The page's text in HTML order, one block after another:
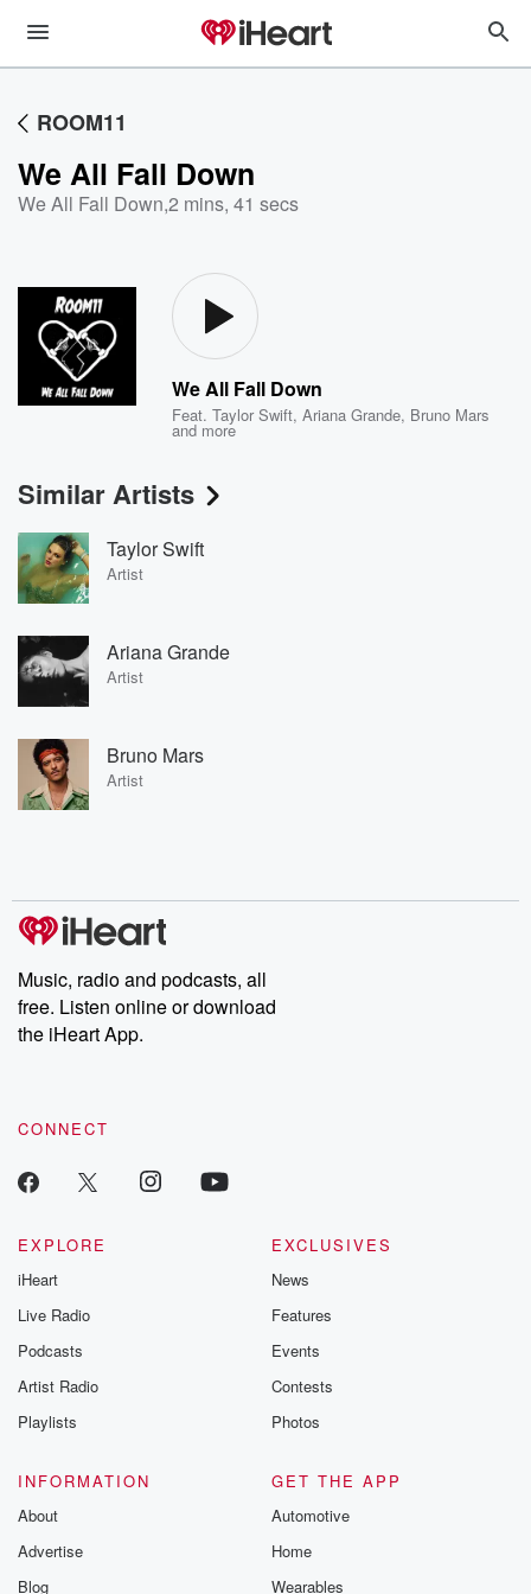
ROOM11
We All Fall Down
We All Fall Down,2 mins, 41 secs
We All Fall Down
Feat.Taylor Swift,Ariana Grande, Bruno Mars
and more
Similar Artists
Taylor Swift
Artist
Ariana Grande
Artist
Bruno Mars
Artist
Music, radio and podcasts, all
free. Listen online or download
the iHeart App.
CONNECT
EXPLORE
iHeart
Live Radio
Podcasts
Artist Radio
Playlists
EXCLUSIVES
News
Features
Events
Contests
Photos
INFORMATION
About
Advertise
Blog
GET THE APP
Automotive
Home
Wearables